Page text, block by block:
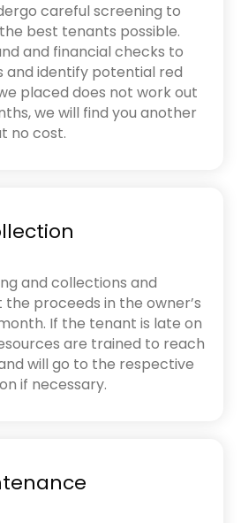
careful screening to
best tenants possible.
and financial checks to
and identify potential red
placed does not work out
we will find you another
no cost.
and collections and
proceeds in the owner’s
If the tenant is late on
are trained to reach
will go to the respective
if necessary.